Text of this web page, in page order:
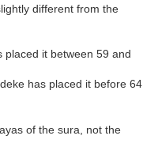
different from the
placed it between 59 and
has placed it before 64
of the sura, not the